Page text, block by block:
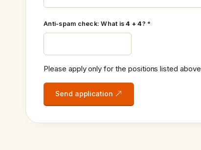
Anti-spam check: What is4 + 4? *
Please apply only for the positions listed
Send application